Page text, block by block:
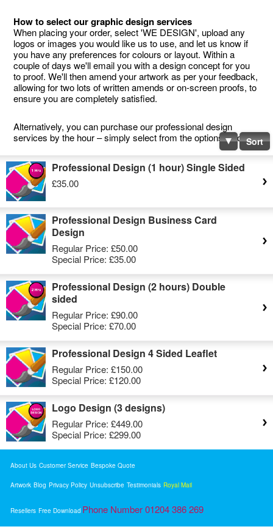
How to select our graphic design services
When placing your order, select 'WE DESIGN', upload any
logos or images you would like us to use, and let us know if
you have any preferences for colours or layout. Within a
couple of days we'll email you with a design concept for you
to proof. We'll then amend your artwork as per your feedback,
allowing for two lots of written amends or on-screen proofs, to
ensure you are completely satisfied.
Alternatively, you can purchase our professional design
services by the hour – simply select from the options below.Sort
Professional Design (1 hour) Single Sided
£35.00
Professional Design Business Card
Design
Regular Price: £50.00
Special Price: £35.00
Professional Design (2 hours) Double
sided
Regular Price: £90.00
Special Price: £70.00
Professional Design 4 Sided Leaflet
Regular Price: £150.00
Special Price: £120.00
Logo Design (3 designs)
Regular Price: £449.00
Special Price: £299.00
About Us Customer Service Bespoke Quote
Artwork Blog Privacy Policy Unsubscribe Testimonials Royal Mail
Resellers Free Download Phone Number 01204 386 269